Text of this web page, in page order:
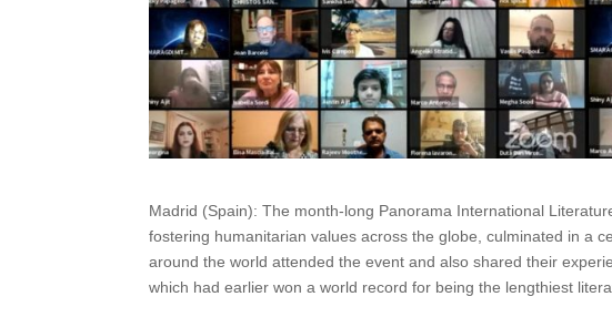
Madrid (Spain): The month-long Panorama International
fostering humanitarian values across the globe, culminated in a
around the world attended the event and also shared their
which had earlier won a world record for being the lengthiest